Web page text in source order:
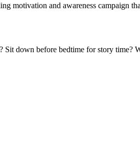
motivation and awareness campaign
down before bedtime for story